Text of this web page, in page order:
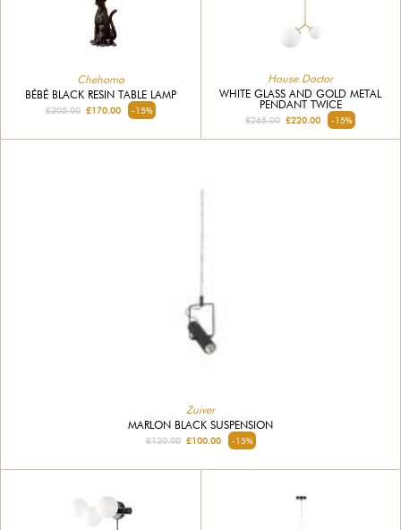
Chehoma
BÉBÉ BLACK RESIN TABLE LAMP
£205.00£170.00 -15%
House Doctor
WHITE GLASS AND GOLD METAL
PENDANT TWICE
£265.00 £220.00 -15%
Zuiver
MARLON BLACK SUSPENSION
£120.00£100.00 -15%